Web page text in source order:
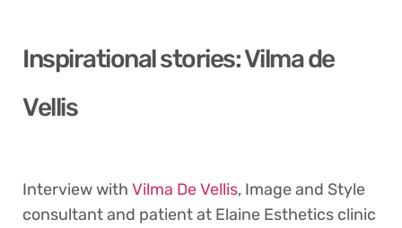
Inspirational stories: Vilma de
Vellis
Interview with Vilma De Vellis, Image and Style
consultant and patient at Elaine Esthetics clinic